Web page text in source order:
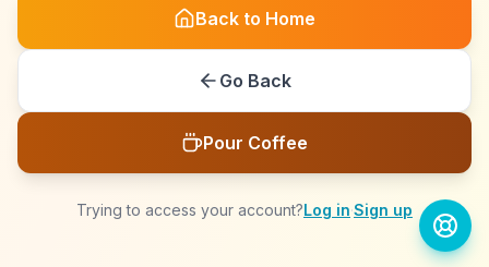
Back to Home
Go Back
Pour Coffee
Trying to access your account?Log in·Sign up